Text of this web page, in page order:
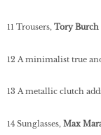
11 Trousers, Tory Burch
12 A minimalist true
13 A metallic clutch
14 Sunglasses, Max